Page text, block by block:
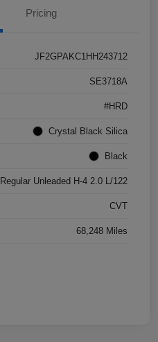
Pricing
JF2GPAKC1HH243712
SE3718A
#HRD
Crystal Black Silica
Black
Regular Unleaded H-4 2.0 L/122
CVT
68,248 Miles